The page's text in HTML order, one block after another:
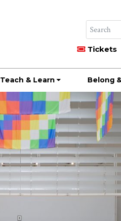
Tickets
Teach & Learn Belong